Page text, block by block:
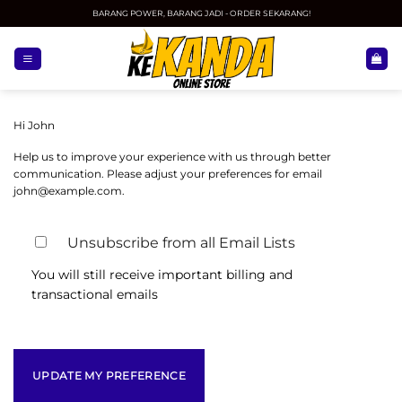
to
BARANG POWER, BARANG JADI - ORDER SEKARANG!
Hi John
Help us to improve your experience with us through better
communication. Please adjust your preferences for email
john@example.com.
Unsubscribe from all Email Lists
You will still receive important billing and
transactional emails
UPDATE MY PREFERENCE